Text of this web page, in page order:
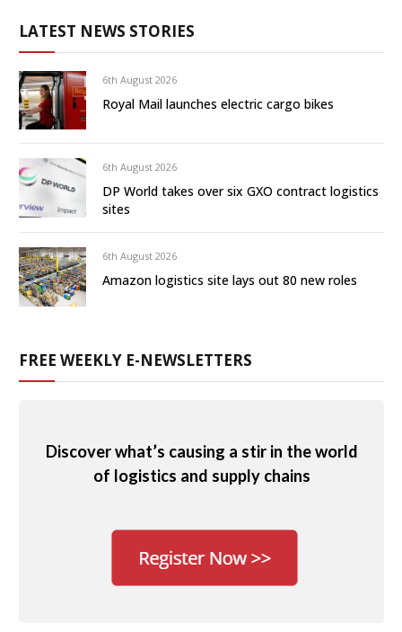
LATEST NEWS STORIES
6th August 2026
Royal Mail launches electric cargo bikes
6th August 2026
DP World takes over six GXO contract logistics
sites
6th August 2026
Amazon logistics site lays out 80 new roles
FREE WEEKLY E-NEWSLETTERS
Discover what’s causing a stir in the world
of logistics and supply chains